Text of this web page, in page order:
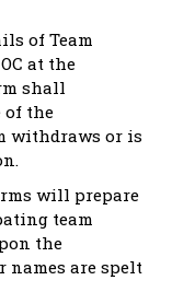
of Team
at the
shall
of the
withdraws or is
will prepare
team
the
are spelt